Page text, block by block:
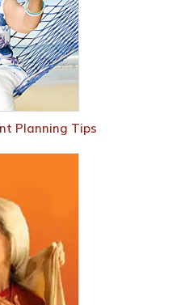
Planning Tips